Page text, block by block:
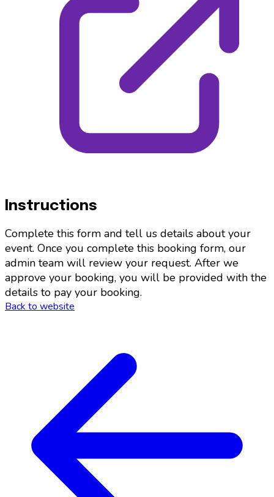
Instructions
Complete this form and tell us details about your
event. Once you complete this booking form, our
admin team will review your request. After we
approve your booking, you will be provided with the
details to pay your booking.
Back to website